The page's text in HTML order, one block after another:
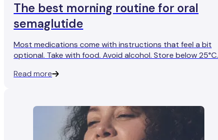
The best morning routine for oral
semaglutide
Most medications come with instructions that feel a bit
optional. Take with food. Avoid alcohol. Store below 25°C.
rather than your everyday life.
Read more